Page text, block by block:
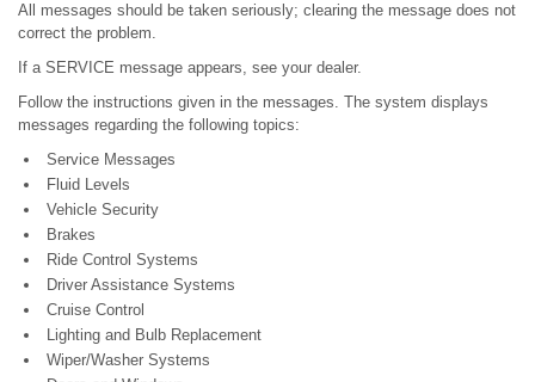
All messages should be taken seriously; clearing the message does not
correct the problem.
If a SERVICE message appears, see your dealer.
Follow the instructions given in the messages. The system displays
messages regarding the following topics:
Service Messages
Fluid Levels
Vehicle Security
Brakes
Ride Control Systems
Driver Assistance Systems
Cruise Control
Lighting and Bulb Replacement
Wiper/Washer Systems